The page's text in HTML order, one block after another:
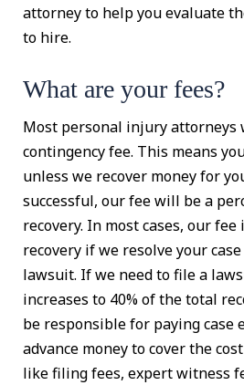
attorney to help you evaluate
to hire.
What are your fees?
Most personal injury attorneys
contingency fee. This means
unless we recover money for
successful, our fee will be a
recovery. In most cases, our fee
recovery if we resolve your
lawsuit. If we need to file a
increases to 40% of the total
be responsible for paying case
advance money to cover the
like filing fees, expert witness